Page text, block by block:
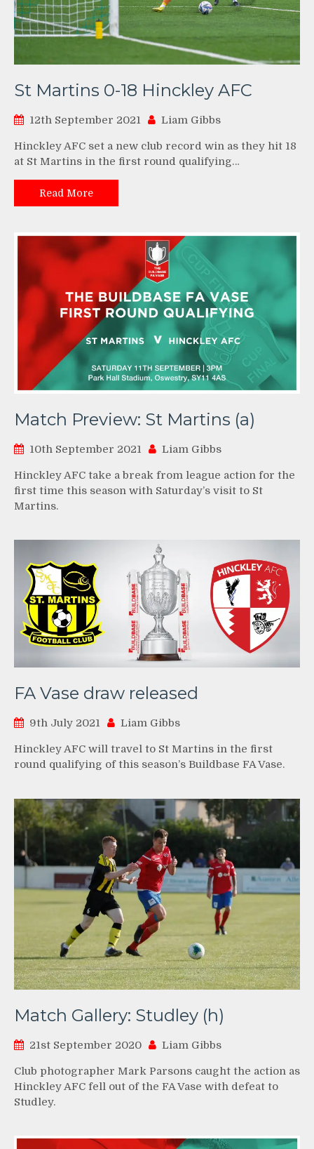
St Martins 0-18 Hinckley AFC
12th September 2021 Liam Gibbs
Hinckley AFC set a new club record win as they hit 18
at St Martins in the first round qualifying…
Read More
Match Preview: St Martins (a)
10th September 2021 Liam Gibbs
Hinckley AFC take a break from league action for the
first time this season with Saturday’s visit to St
Martins.
FA Vase draw released
9th July 2021 Liam Gibbs
Hinckley AFC will travel to St Martins in the first
round qualifying of this season’s Buildbase FA Vase.
Match Gallery: Studley (h)
21st September 2020 Liam Gibbs
Club photographer Mark Parsons caught the action as
Hinckley AFC fell out of the FA Vase with defeat to
Studley.